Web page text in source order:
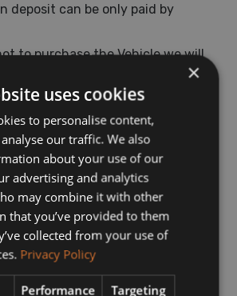
deposit can be only paid by
to purchase the Vehicle we will
deposit in the same way
7 days of you informing us of
purchase the Vehicle, you agree
reservation deposit as a part
purchase price of the vehicle.
change from time to time, but
any reservation you have
VAT (where applicable) at the
chargeable in Ireland for the
×
uses cookies
to personalise content,
our traffic. We also
about your use of our
advertising and analytics
may combine it with other
that you’ve provided to them
collected from your use of
Privacy Policy
Performance Targeting